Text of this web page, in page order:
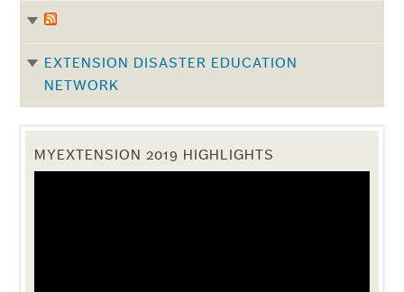
EXTENSION DISASTER EDUCATION
NETWORK
MYEXTENSION 2019 HIGHLIGHTS